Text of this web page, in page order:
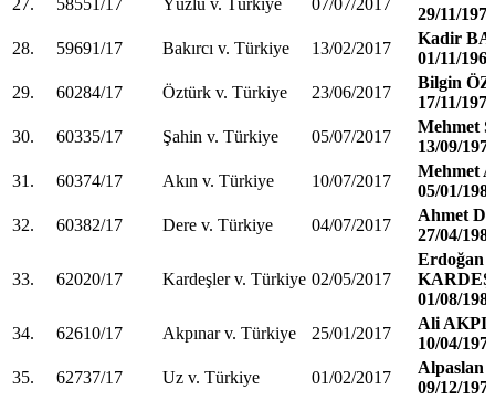
29/11/1977
28.
59691/17 Bakırcı v. Türkiye 13/02/2017
Kadir
01/11/1967
29.
60284/17 Öztürk v. Türkiye 23/06/2017
Bilgin
17/11/1978
30.
60335/17 Şahin v. Türkiye 05/07/2017
Mehmet
13/09/
31.
60374/17 Akın v. Türkiye 10/07/2017
Mehmet
05/01/
32.
60382/17 Dere v. Türkiye 04/07/2017
Ahmet
27/04/
33. 62020/17 Kardeşler v. Türkiye 02/05/2017
Erdoğan
01/08/
34.
62610/17 Akpınar v. Türkiye 25/01/2017
Ali
10/04/
35.
62737/17 Uz v. Türkiye 01/02/2017
Alpaslan
09/12/